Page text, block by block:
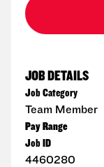
JOB DETAILS
Job Category
Team Member
Pay Range
Job ID
4460280